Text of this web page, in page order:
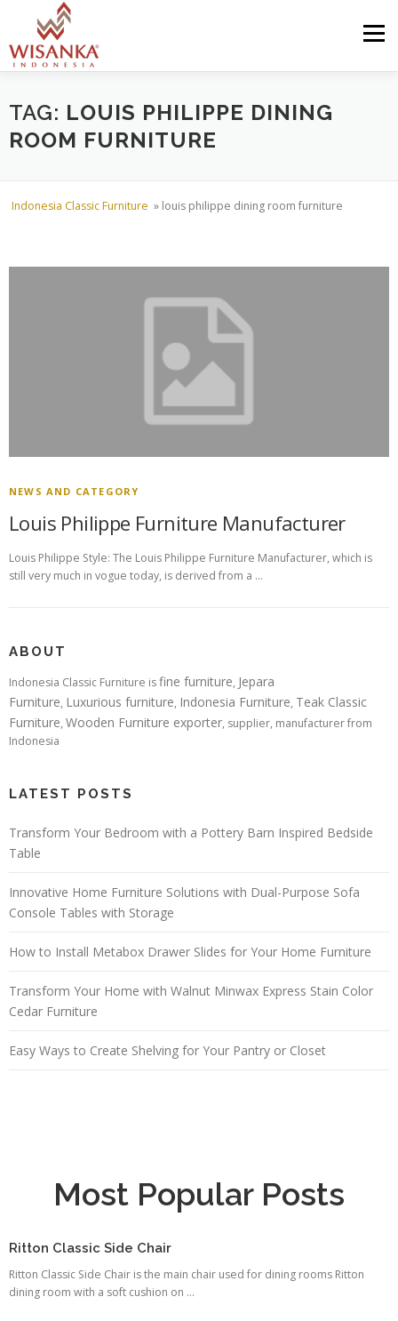
Skip to content
Menu
HOME ABOUT US PRODUCT PROJECTS
TAG: LOUIS PHILIPPE DINING
ROOM FURNITURE
Indonesia Classic Furniture » louis philippe dining room furniture
NEWS AND CATEGORY
Louis Philippe Furniture Manufacturer
Louis Philippe Style: The Louis Philippe Furniture Manufacturer, which is
still very much in vogue today, is derived from a …
ABOUT
Indonesia Classic Furniture isfine furniture, Jepara
Furniture, Luxurious furniture, Indonesia Furniture, Teak Classic
Furniture, Wooden Furniture exporter, supplier, manufacturer from
Indonesia
LATEST POSTS
Transform Your Bedroom with a Pottery Barn Inspired Bedside
Table
Innovative Home Furniture Solutions with Dual-Purpose Sofa
Console Tables with Storage
How to Install Metabox Drawer Slides for Your Home Furniture
Transform Your Home with Walnut Minwax Express Stain Color
Cedar Furniture
Easy Ways to Create Shelving for Your Pantry or Closet
Most Popular Posts
Ritton Classic Side Chair
Ritton Classic Side Chair is the main chair used for dining rooms Ritton
dining room with a soft cushion on ...